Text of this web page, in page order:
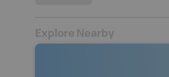
Explore Nearby